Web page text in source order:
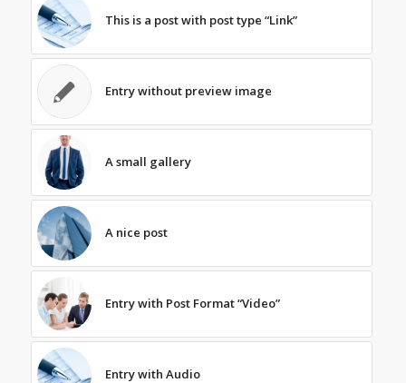
This is a post with post type “Link”
Entry without preview image
A small gallery
A nice post
Entry with Post Format “Video”
Entry with Audio